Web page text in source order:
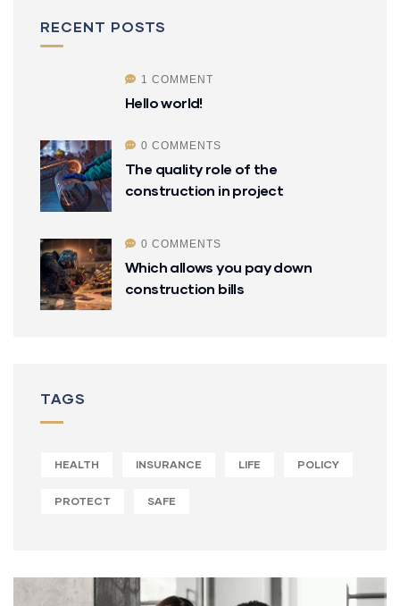
RECENT POSTS
1 COMMENT
Hello world!
0 COMMENTS
The quality role of the
construction in project
0 COMMENTS
Which allows you pay down
construction bills
TAGS
HEALTH INSURANCE LIFE POLICY
PROTECT SAFE